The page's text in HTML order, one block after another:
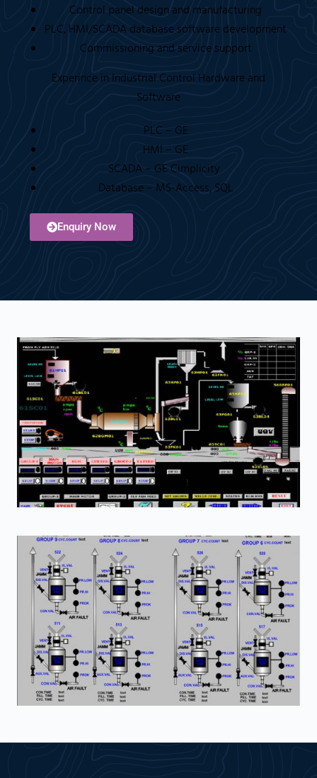
Control panel design and manufacturing
PLC, HMI/SCADA database software development
Commissioning and service support
Experince in Industrial Control Hardware and
Software
PLC – GE
HMI – GE
SCADA – GE Cimplicity
Database – MS-Access, SQL
Enquiry Now